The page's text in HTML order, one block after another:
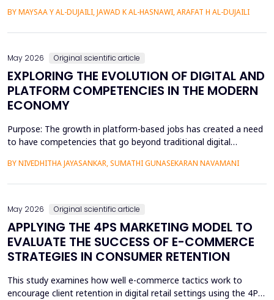
inform health policy. This study conducted a spatial-statistical
BY MAYSAA Y AL-DUJAILI, JAWAD K AL-HASNAWI, ARAFAT H AL-DUJAILI
May 2026 Original scientific article
EXPLORING THE EVOLUTION OF DIGITAL AND
PLATFORM COMPETENCIES IN THE MODERN
ECONOMY
Purpose: The growth in platform-based jobs has created a need
to have competencies that go beyond traditional digital
work is an adaptation of the DigComp 2.0 framework to the
BY NIVEDHITHA JAYASANKAR, SUMATHI GUNASEKARAN NAVAMANI
May 2026 Original scientific article
APPLYING THE 4PS MARKETING MODEL TO
EVALUATE THE SUCCESS OF E-COMMERCE
STRATEGIES IN CONSUMER RETENTION
This study examines how well e-commerce tactics work to
encourage client retention in digital retail settings using the 4Ps